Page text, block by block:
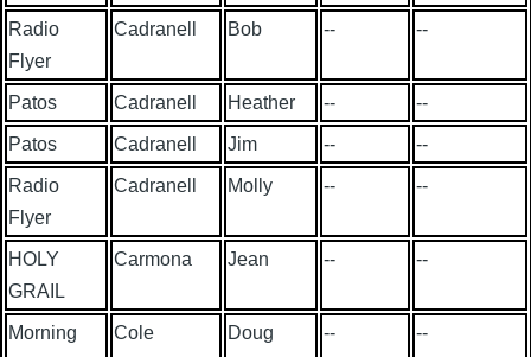
Radio
Flyer
Cadranell Bob -- --
Patos Cadranell Heather -- --
Patos Cadranell Jim -- --
Radio
Flyer
Cadranell Molly -- --
HOLY
GRAIL
Carmona Jean -- --
Morning
Cole Doug -- --